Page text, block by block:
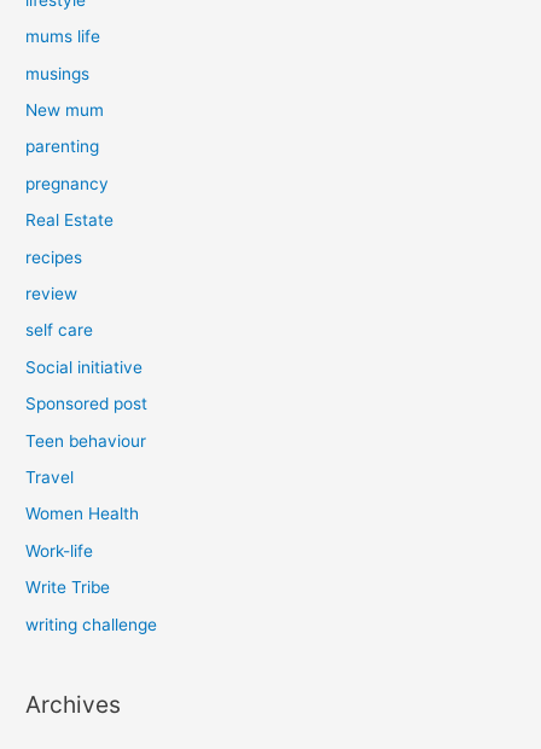
mums life
musings
New mum
parenting
pregnancy
Real Estate
recipes
review
self care
Social initiative
Sponsored post
Teen behaviour
Travel
Women Health
Work-life
Write Tribe
writing challenge
Archives